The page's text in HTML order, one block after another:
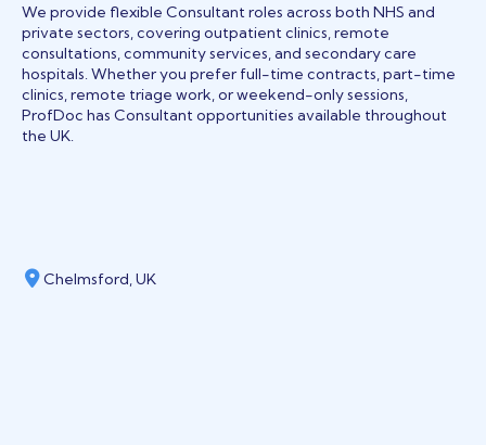
We provide flexible Consultant roles across both NHS and
private sectors, covering outpatient clinics, remote
consultations, community services, and secondary care
hospitals. Whether you prefer full-time contracts, part-time
clinics, remote triage work, or weekend-only sessions,
ProfDoc has Consultant opportunities available throughout
the UK.
Chelmsford, UK